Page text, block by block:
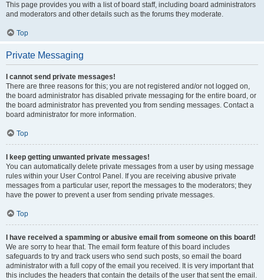
This page provides you with a list of board staff, including board administrators
and moderators and other details such as the forums they moderate.
Top
Private Messaging
I cannot send private messages!
There are three reasons for this; you are not registered and/or not logged on,
the board administrator has disabled private messaging for the entire board, or
the board administrator has prevented you from sending messages. Contact a
board administrator for more information.
Top
I keep getting unwanted private messages!
You can automatically delete private messages from a user by using message
rules within your User Control Panel. If you are receiving abusive private
messages from a particular user, report the messages to the moderators; they
have the power to prevent a user from sending private messages.
Top
I have received a spamming or abusive email from someone on this board!
We are sorry to hear that. The email form feature of this board includes
safeguards to try and track users who send such posts, so email the board
administrator with a full copy of the email you received. It is very important that
this includes the headers that contain the details of the user that sent the email.